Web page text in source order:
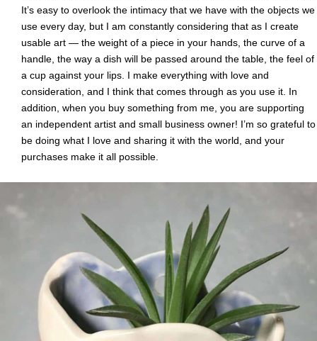
It’s easy to overlook the intimacy that we have with the objects we
use every day, but I am constantly considering that as I create
usable art — the weight of a piece in your hands, the curve of a
handle, the way a dish will be passed around the table, the feel of
a cup against your lips. I make everything with love and
consideration, and I think that comes through as you use it. In
addition, when you buy something from me, you are supporting
an independent artist and small business owner! I’m so grateful to
be doing what I love and sharing it with the world, and your
purchases make it all possible.